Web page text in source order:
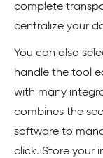
complete
centralize your
You can also
handle the tool
with many
combines the
software to
click. Store your